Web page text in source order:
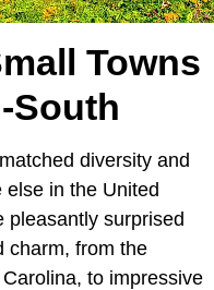
Towns
South
diversity and
in the United
pleasantly surprised
charm, from the
to impressive